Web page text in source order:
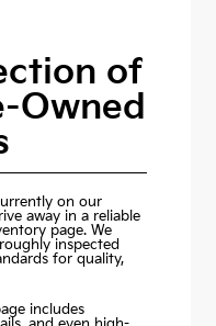
of
Owned
on our
away in a reliable
page. We
inspected
for quality,
includes